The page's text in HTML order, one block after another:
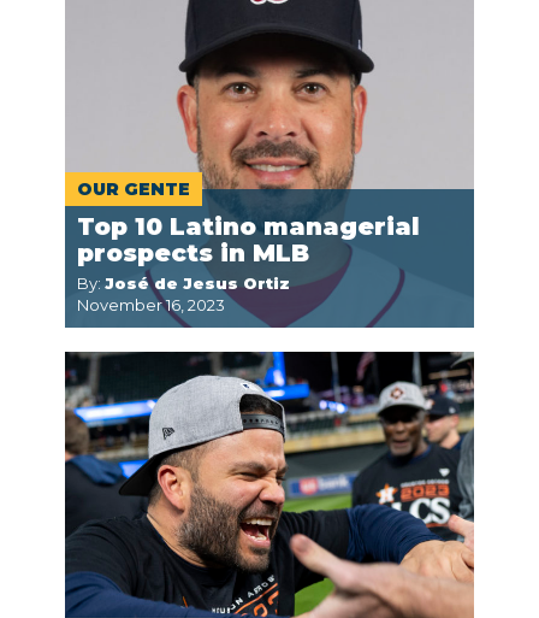
OUR GENTE
Top 10 Latino managerial
prospects in MLB
By: José de Jesus Ortiz
November 16, 2023